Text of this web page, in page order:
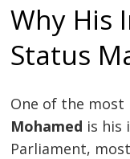
Why His
Status
One of the
Mohamed is his
Parliament,